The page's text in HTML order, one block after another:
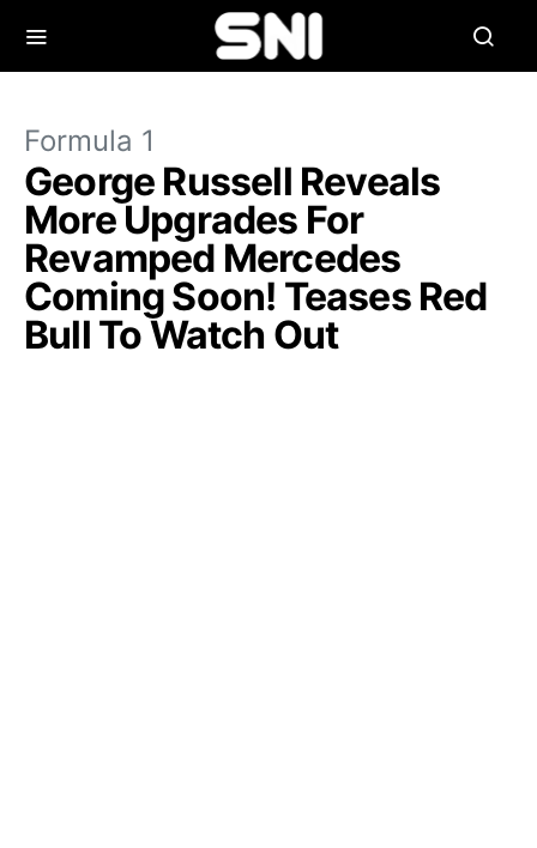
Formula 1
George Russell Reveals
More Upgrades For
Revamped Mercedes
Coming Soon! Teases Red
Bull To Watch Out